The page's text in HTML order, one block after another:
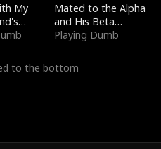
My
Mated to the Alpha
and His Beta
(Updating)
Playing Dumb
to the bottom